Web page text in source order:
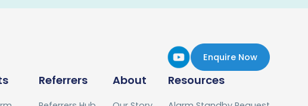
Enquire Now
Referrers About Resources